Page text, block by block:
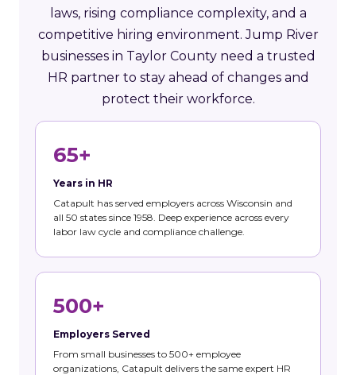
laws, rising compliance complexity, and a
competitive hiring environment. Jump River
businesses in Taylor County need a trusted
HR partner to stay ahead of changes and
protect their workforce.
65+
Years in HR
Catapult has served employers across Wisconsin and
all 50 states since 1958. Deep experience across every
labor law cycle and compliance challenge.
500+
Employers Served
From small businesses to 500+ employee
organizations, Catapult delivers the same expert HR